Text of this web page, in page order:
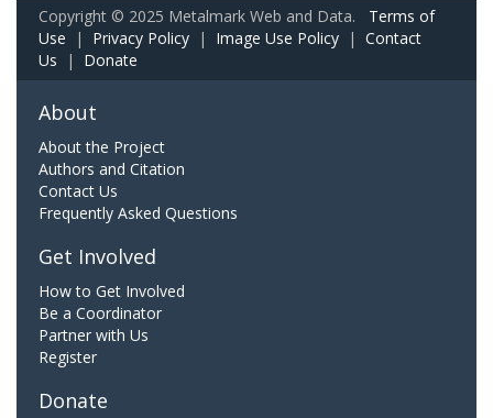
Copyright © 2025 Metalmark Web and Data. Terms of
Use | Privacy Policy | Image Use Policy | Contact
Us | Donate
About
About the Project
Authors and Citation
Contact Us
Frequently Asked Questions
Get Involved
How to Get Involved
Be a Coordinator
Partner with Us
Register
Donate